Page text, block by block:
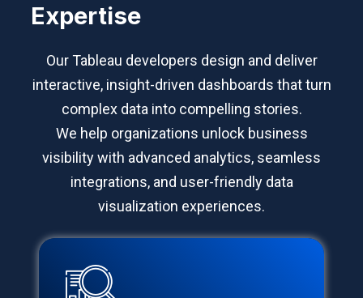
Expertise
Our Tableau developers design and deliver
interactive, insight-driven dashboards that turn
complex data into compelling stories.
We help organizations unlock business
visibility with advanced analytics, seamless
integrations, and user-friendly data
visualization experiences.